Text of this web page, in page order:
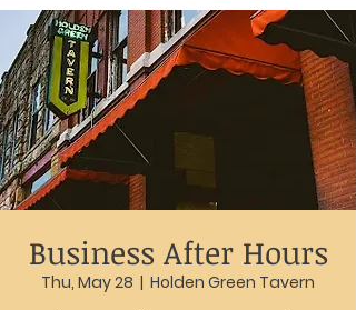
Business After Hours
Thu, May 28
  |
Holden Green Tavern